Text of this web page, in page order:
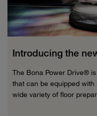
Introducing the
The Bona Power Drive®
that can be equipped
wide variety of floor